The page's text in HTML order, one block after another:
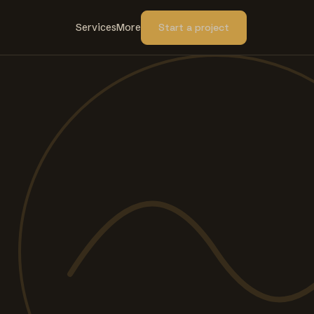
ServicesMore Start a project